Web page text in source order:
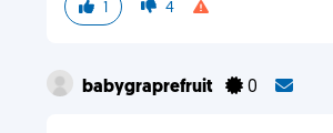
1 4
babygraprefruit 0